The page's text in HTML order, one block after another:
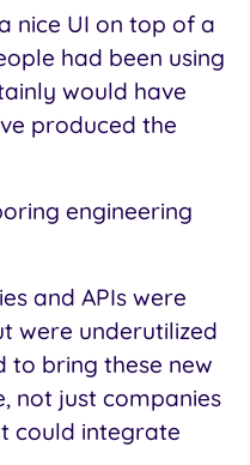
nice UI on top of a
had been using
would have
produced the
engineering
and APIs were
were underutilized
to bring these new
not just companies
could integrate